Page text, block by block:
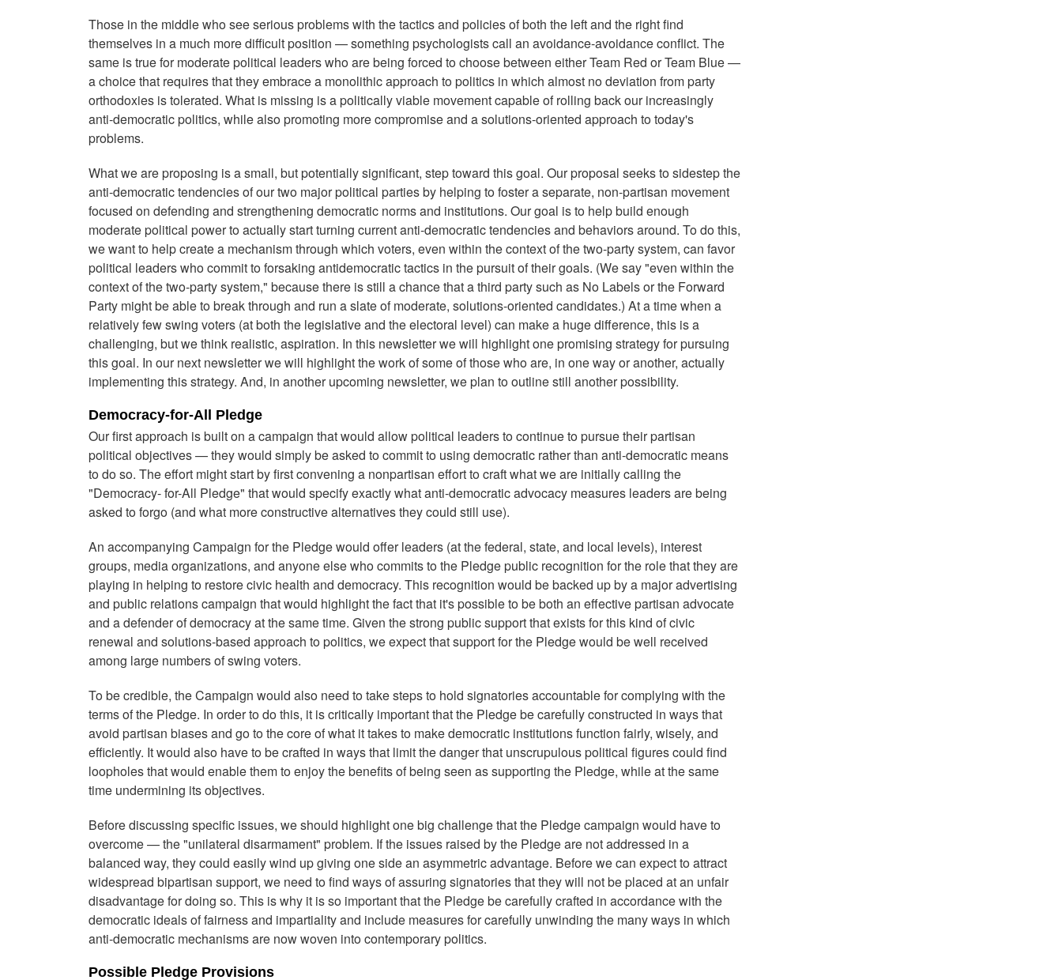
Those in the middle who see serious problems with the tactics and policies of both the left and the right find
themselves in a much more difficult position — something psychologists call an avoidance-avoidance conflict. The
same is true for moderate political leaders who are being forced to choose between either Team Red or Team Blue —
a choice that requires that they embrace a monolithic approach to politics in which almost no deviation from party
orthodoxies is tolerated. What is missing is a politically viable movement capable of rolling back our increasingly
anti-democratic politics, while also promoting more compromise and a solutions-oriented approach to today's
problems.
What we are proposing is a small, but potentially significant, step toward this goal. Our proposal seeks to sidestep the
anti-democratic tendencies of our two major political parties by helping to foster a separate, non-partisan movement
focused on defending and strengthening democratic norms and institutions. Our goal is to help build enough
moderate political power to actually start turning current anti-democratic tendencies and behaviors around. To do this,
we want to help create a mechanism through which voters, even within the context of the two-party system, can favor
political leaders who commit to forsaking antidemocratic tactics in the pursuit of their goals. (We say "even within the
context of the two-party system," because there is still a chance that a third party such as No Labels or the Forward
Party might be able to break through and run a slate of moderate, solutions-oriented candidates.) At a time when a
relatively few swing voters (at both the legislative and the electoral level) can make a huge difference, this is a
challenging, but we think realistic, aspiration. In this newsletter we will highlight one promising strategy for pursuing
this goal. In our next newsletter we will highlight the work of some of those who are, in one way or another, actually
implementing this strategy. And, in another upcoming newsletter, we plan to outline still another possibility.
Democracy-for-All Pledge
Our first approach is built on a campaign that would allow political leaders to continue to pursue their partisan
political objectives — they would simply be asked to commit to using democratic rather than anti-democratic means
to do so. The effort might start by first convening a nonpartisan effort to craft what we are initially calling the
"Democracy- for-All Pledge" that would specify exactly what anti-democratic advocacy measures leaders are being
asked to forgo (and what more constructive alternatives they could still use).
An accompanying Campaign for the Pledge would offer leaders (at the federal, state, and local levels), interest
groups, media organizations, and anyone else who commits to the Pledge public recognition for the role that they are
playing in helping to restore civic health and democracy. This recognition would be backed up by a major advertising
and public relations campaign that would highlight the fact that it's possible to be both an effective partisan advocate
and a defender of democracy at the same time. Given the strong public support that exists for this kind of civic
renewal and solutions-based approach to politics, we expect that support for the Pledge would be well received
among large numbers of swing voters.
To be credible, the Campaign would also need to take steps to hold signatories accountable for complying with the
terms of the Pledge. In order to do this, it is critically important that the Pledge be carefully constructed in ways that
avoid partisan biases and go to the core of what it takes to make democratic institutions function fairly, wisely, and
efficiently. It would also have to be crafted in ways that limit the danger that unscrupulous political figures could find
loopholes that would enable them to enjoy the benefits of being seen as supporting the Pledge, while at the same
time undermining its objectives.
Before discussing specific issues, we should highlight one big challenge that the Pledge campaign would have to
overcome — the "unilateral disarmament" problem. If the issues raised by the Pledge are not addressed in a
balanced way, they could easily wind up giving one side an asymmetric advantage. Before we can expect to attract
widespread bipartisan support, we need to find ways of assuring signatories that they will not be placed at an unfair
disadvantage for doing so. This is why it is so important that the Pledge be carefully crafted in accordance with the
democratic ideals of fairness and impartiality and include measures for carefully unwinding the many ways in which
anti-democratic mechanisms are now woven into contemporary politics.
Possible Pledge Provisions